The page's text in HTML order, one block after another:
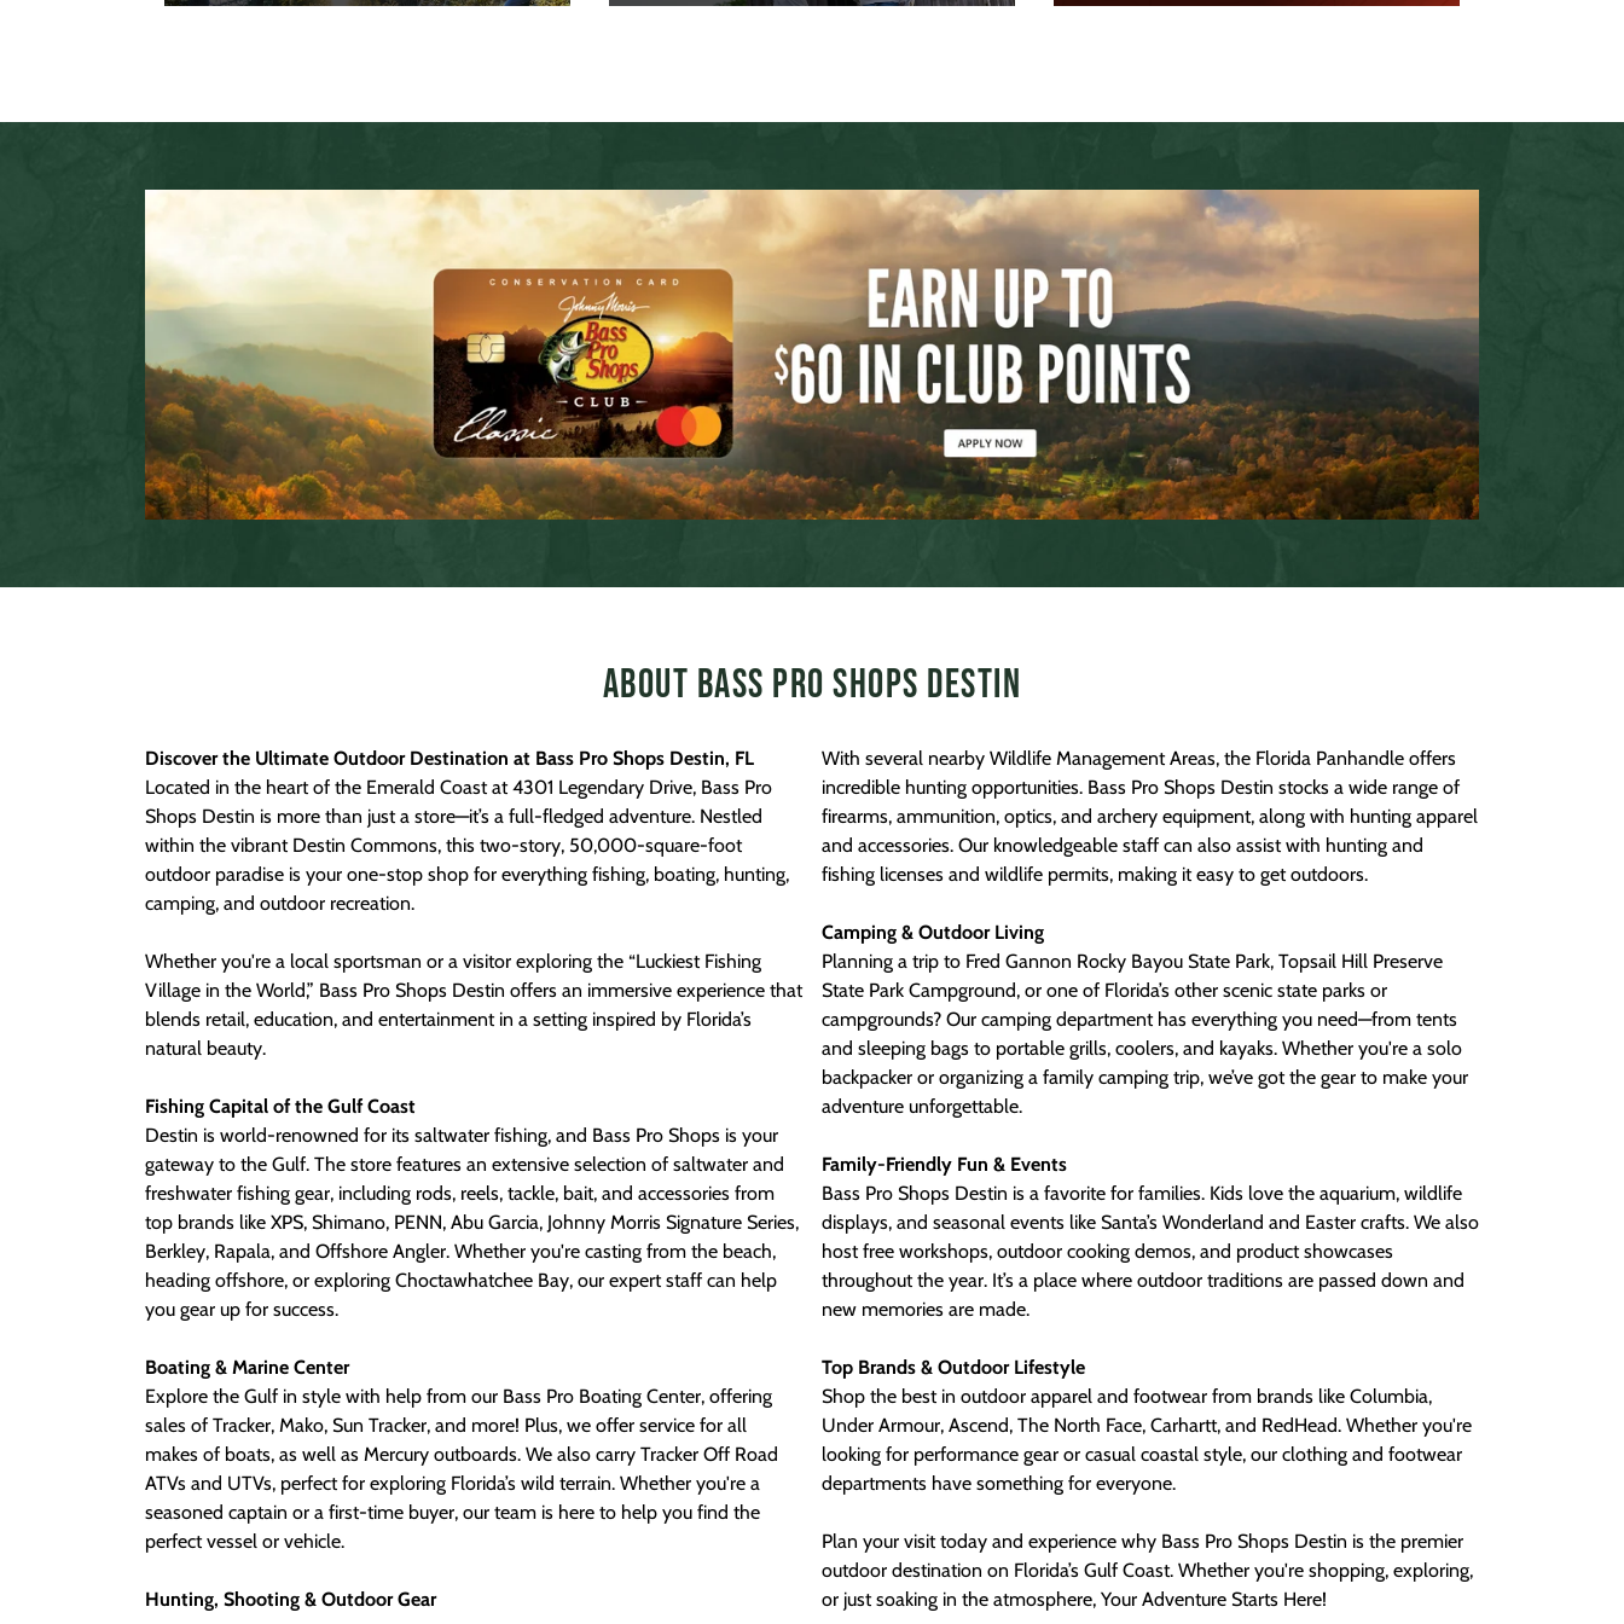
About Bass Pro Shops Destin
Discover the Ultimate Outdoor Destination at Bass Pro Shops Destin, FL
Located in the heart of the Emerald Coast at 4301 Legendary Drive, Bass Pro
Shops Destin is more than just a store—it’s a full-fledged adventure. Nestled
within the vibrant Destin Commons, this two-story, 50,000-square-foot
outdoor paradise is your one-stop shop for everything fishing, boating, hunting,
camping, and outdoor recreation.
Whether you're a local sportsman or a visitor exploring the “Luckiest Fishing
Village in the World,” Bass Pro Shops Destin offers an immersive experience that
blends retail, education, and entertainment in a setting inspired by Florida’s
natural beauty.
Fishing Capital of the Gulf Coast
Destin is world-renowned for its saltwater fishing, and Bass Pro Shops is your
gateway to the Gulf. The store features an extensive selection of saltwater and
freshwater fishing gear, including rods, reels, tackle, bait, and accessories from
top brands like XPS, Shimano, PENN, Abu Garcia, Johnny Morris Signature Series,
Berkley, Rapala, and Offshore Angler. Whether you're casting from the beach,
heading offshore, or exploring Choctawhatchee Bay, our expert staff can help
you gear up for success.
Boating & Marine Center
Explore the Gulf in style with help from our Bass Pro Boating Center, offering
sales of Tracker, Mako, Sun Tracker, and more! Plus, we offer service for all
makes of boats, as well as Mercury outboards. We also carry Tracker Off Road
ATVs and UTVs, perfect for exploring Florida’s wild terrain. Whether you're a
seasoned captain or a first-time buyer, our team is here to help you find the
perfect vessel or vehicle.
Hunting, Shooting & Outdoor Gear
With several nearby Wildlife Management Areas, the Florida Panhandle offers
incredible hunting opportunities. Bass Pro Shops Destin stocks a wide range of
firearms, ammunition, optics, and archery equipment, along with hunting apparel
and accessories. Our knowledgeable staff can also assist with hunting and
fishing licenses and wildlife permits, making it easy to get outdoors.
Camping & Outdoor Living
Planning a trip to Fred Gannon Rocky Bayou State Park, Topsail Hill Preserve
State Park Campground, or one of Florida’s other scenic state parks or
campgrounds? Our camping department has everything you need—from tents
and sleeping bags to portable grills, coolers, and kayaks. Whether you're a solo
backpacker or organizing a family camping trip, we’ve got the gear to make your
adventure unforgettable.
Family-Friendly Fun & Events
Bass Pro Shops Destin is a favorite for families. Kids love the aquarium, wildlife
displays, and seasonal events like Santa’s Wonderland and Easter crafts. We also
host free workshops, outdoor cooking demos, and product showcases
throughout the year. It’s a place where outdoor traditions are passed down and
new memories are made.
Top Brands & Outdoor Lifestyle
Shop the best in outdoor apparel and footwear from brands like Columbia,
Under Armour, Ascend, The North Face, Carhartt, and RedHead. Whether you're
looking for performance gear or casual coastal style, our clothing and footwear
departments have something for everyone.
Plan your visit today and experience why Bass Pro Shops Destin is the premier
outdoor destination on Florida’s Gulf Coast. Whether you're shopping, exploring,
or just soaking in the atmosphere, Your Adventure Starts Here!